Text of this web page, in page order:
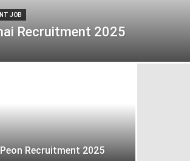
JOB
Recruitment 2025
Recruitment 2025